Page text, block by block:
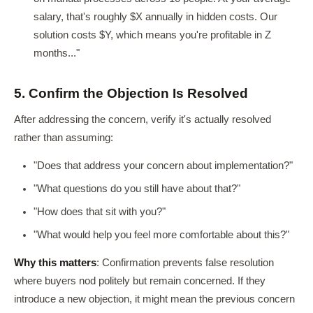
salary, that's roughly $X annually in hidden costs. Our
solution costs $Y, which means you're profitable in Z
months..."
5. Confirm the Objection Is Resolved
After addressing the concern, verify it's actually resolved
rather than assuming:
"Does that address your concern about implementation?"
"What questions do you still have about that?"
"How does that sit with you?"
"What would help you feel more comfortable about this?"
Why this matters: Confirmation prevents false resolution
where buyers nod politely but remain concerned. If they
introduce a new objection, it might mean the previous concern